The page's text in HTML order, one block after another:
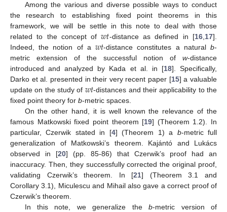
Among the various and diverse possible ways to conduct
the research to establishing fixed point theorems in this
framework, we will be settle in this note to deal with those
related to the concept of𝑤𝑡-distance as defined in [16 17].
Indeed, the notion of a 𝑤𝑡-distance constitutes a naturalb-
metric extension of the successful notion of w-distance
introduced and analyzed by Kada et al. in [18]. Specifically,
Darko et al. presented in their very recent paper [15] a valuable
update on the study of 𝑤𝑡-distances and their applicability to the
fixed point theory for b-metric spaces.
On the other hand, it is well known the relevance of the
famous Matkowski fixed point theorem [19] (Theorem 1.2). In
particular, Czerwik stated in [4] (Theorem 1) a b-metric full
generalization of Matkowski’s theorem. Kajántó and Lukács
observed in [20] (pp. 85-86) that Czerwik’s proof had an
inaccuracy. Then, they successfully corrected the original proof,
validating Czerwik’s theorem. In [21] (Theorem 3.1 and
Corollary 3.1), Miculescu and Mihail also gave a correct proof of
Czerwik’s theorem.
In this note, we generalize theb-metric version of